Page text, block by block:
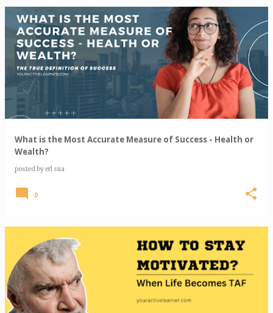
What is the Most Accurate Measure of Success - Health or
Wealth?
posted byerl sua
0